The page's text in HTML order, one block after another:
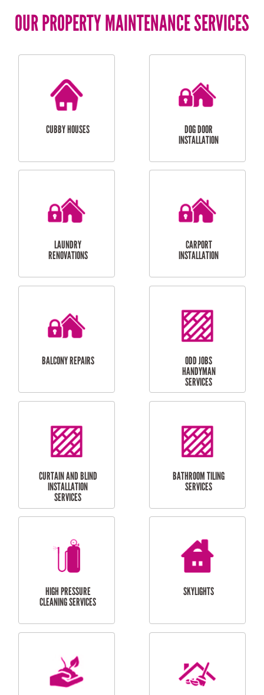
OUR PROPERTY MAINTENANCE SERVICES
CUBBY HOUSES
DOG DOOR
INSTALLATION
LAUNDRY
RENOVATIONS
CARPORT
INSTALLATION
BALCONY REPAIRS
ODD JOBS
HANDYMAN